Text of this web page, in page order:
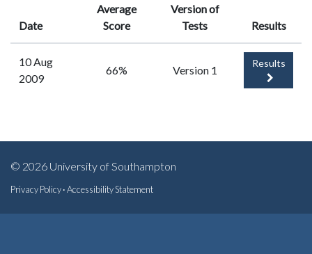
Date
Average
Score
Version of
Tests
Results
10 Aug
2009
66% Version 1
Results
© 2026 University of Southampton
Privacy Policy·Accessibility Statement